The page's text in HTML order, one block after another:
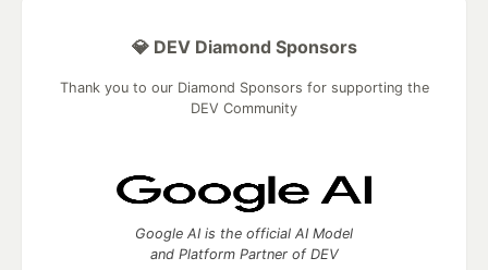
💎 DEV Diamond Sponsors
Thank you to our Diamond Sponsors for supporting the
DEV Community
Google AI is the official AI Model
and Platform Partner of DEV